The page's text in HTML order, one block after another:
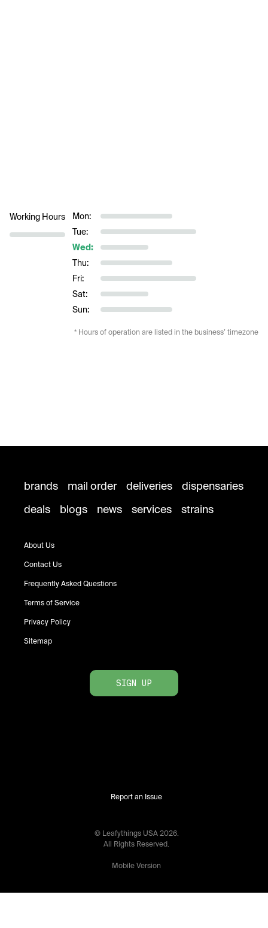
Working Hours
Mon:
Tue:
Wed:
Thu:
Fri:
Sat:
Sun:
* Hours of operation are listed in the business’ timezone
brands mail order deliveries
dispensaries
deals
blogs news services strains
About Us
Contact Us
Frequently Asked Questions
Terms of Service
Privacy Policy
Sitemap
SIGN UP
Report an Issue
© Leafythings USA 2026.
All Rights Reserved.
Mobile Version